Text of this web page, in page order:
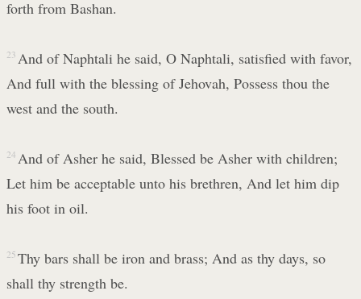
forth from Bashan.
23 And of Naphtali he said, O Naphtali, satisfied with favor,
And full with the blessing of Jehovah, Possess thou the
west and the south.
24 And of Asher he said, Blessed be Asher with children;
Let him be acceptable unto his brethren, And let him dip
his foot in oil.
25 Thy bars shall be iron and brass; And as thy days, so
shall thy strength be.